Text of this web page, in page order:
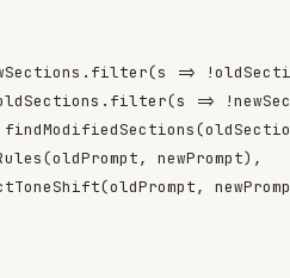
=>
=>
newPrompt),